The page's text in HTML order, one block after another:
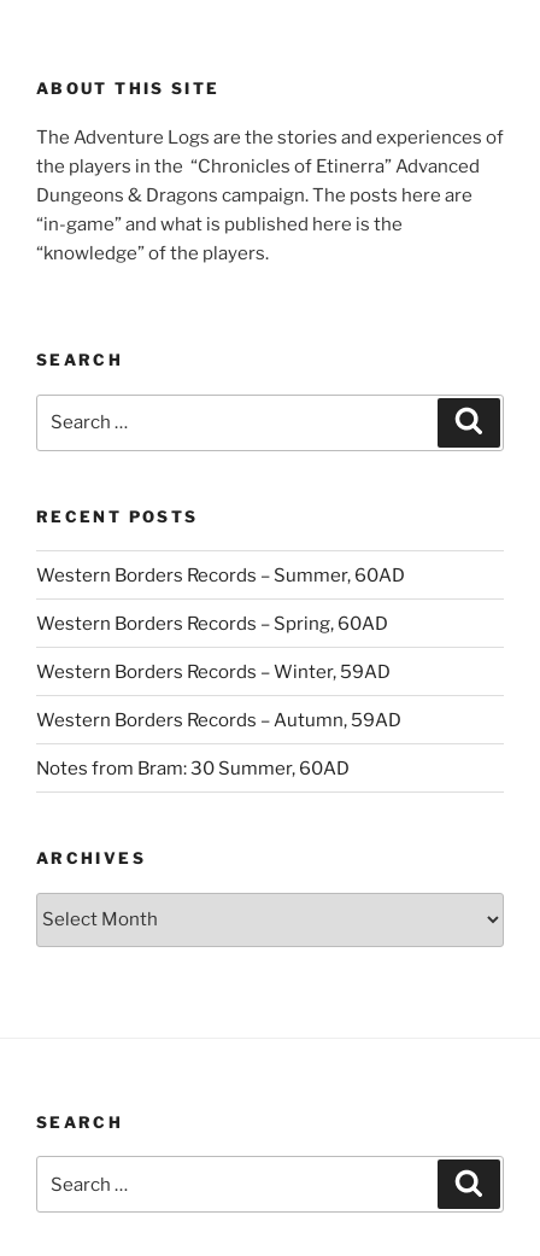
ABOUT THIS SITE
The Adventure Logs are the stories and experiences of
the players in the “Chronicles of Etinerra” Advanced
Dungeons & Dragons campaign. The posts here are
“in-game” and what is published here is the
“knowledge” of the players.
SEARCH
RECENT POSTS
Western Borders Records – Summer, 60AD
Western Borders Records – Spring, 60AD
Western Borders Records – Winter, 59AD
Western Borders Records – Autumn, 59AD
Notes from Bram: 30 Summer, 60AD
ARCHIVES
Archives
SEARCH
for: